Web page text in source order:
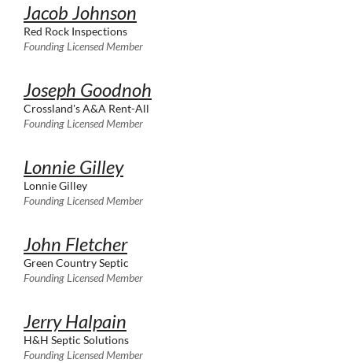
Jacob Johnson
Red Rock Inspections
Founding Licensed Member
Joseph Goodnoh
Crossland's A&A Rent-All
Founding Licensed Member
Lonnie Gilley
Lonnie Gilley
Founding Licensed Member
John Fletcher
Green Country Septic
Founding Licensed Member
Jerry Halpain
H&H Septic Solutions
Founding Licensed Member